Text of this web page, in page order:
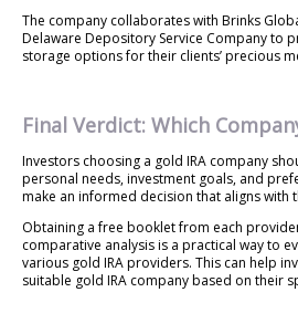
The company collaborates with Brinks
Delaware Depository Service Company to
storage options for their clients’ precious
Final Verdict: Which
Investors choosing a gold IRA company
personal needs, investment goals, and
make an informed decision that aligns with
Obtaining a free booklet from each
comparative analysis is a practical way to
various gold IRA providers. This can help
suitable gold IRA company based on their